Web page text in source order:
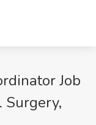
Job
Surgery,